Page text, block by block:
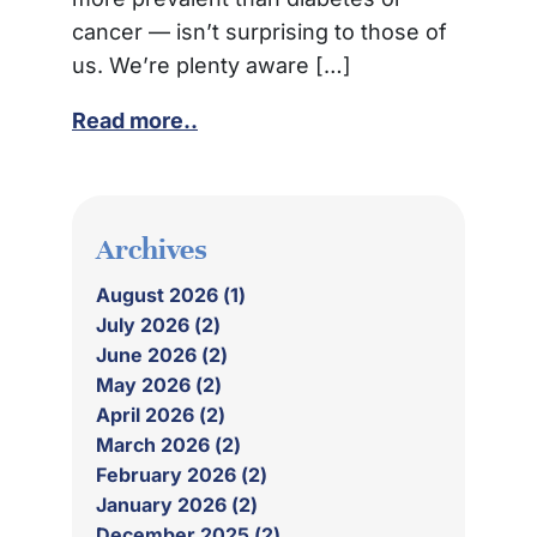
cancer — isn’t surprising to those of
us. We’re plenty aware […]
Read more..
Archives
August 2026 (1)
July 2026 (2)
June 2026 (2)
May 2026 (2)
April 2026 (2)
March 2026 (2)
February 2026 (2)
January 2026 (2)